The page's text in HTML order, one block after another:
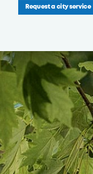
Request a city service